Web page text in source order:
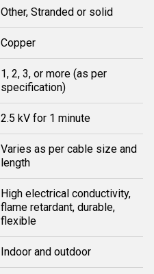
Other, Stranded or solid
Copper
1, 2, 3, or more (as per
specification)
2.5 kV for 1 minute
Varies as per cable size and
length
High electrical conductivity,
flame retardant, durable,
flexible
Indoor and outdoor